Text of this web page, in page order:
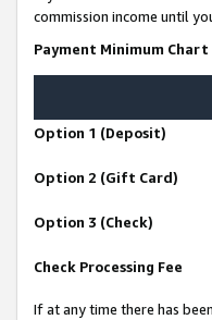
commission income until
Payment Minimum Chart
Option 1 (Deposit)
Option 2 (Gift Card)
Option 3 (Check)
Check Processing Fee
If at any time there has